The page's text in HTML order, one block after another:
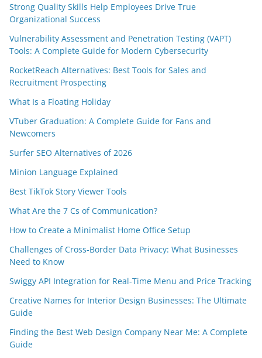
Strong Quality Skills Help Employees Drive True
Organizational Success
Vulnerability Assessment and Penetration Testing (VAPT)
Tools: A Complete Guide for Modern Cybersecurity
RocketReach Alternatives: Best Tools for Sales and
Recruitment Prospecting
What Is a Floating Holiday
VTuber Graduation: A Complete Guide for Fans and
Newcomers
Surfer SEO Alternatives of 2026
Minion Language Explained
Best TikTok Story Viewer Tools
What Are the 7 Cs of Communication?
How to Create a Minimalist Home Office Setup
Challenges of Cross-Border Data Privacy: What Businesses
Need to Know
Swiggy API Integration for Real-Time Menu and Price Tracking
Creative Names for Interior Design Businesses: The Ultimate
Guide
Finding the Best Web Design Company Near Me: A Complete
Guide